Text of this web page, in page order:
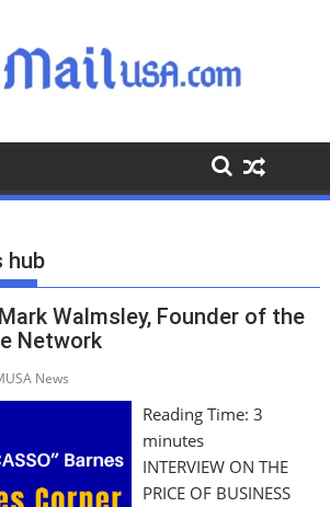
hub
Walmsley, Founder of the
Network
News
Reading Time: 3
minutes
INTERVIEW ON THE
PRICE OF BUSINESS